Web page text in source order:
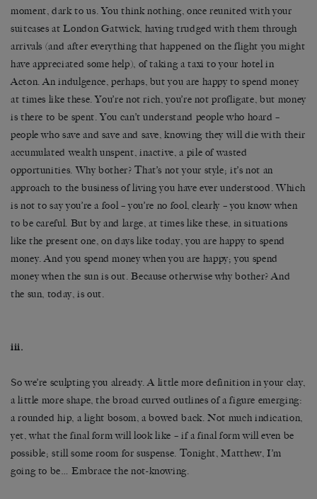
moment, dark to us. You think nothing, once reunited with your
suitcases at London Gatwick, having trudged with them through
arrivals (and after everything that happened on the flight you might
have appreciated some help), of taking a taxi to your hotel in
Acton. An indulgence, perhaps, but you are happy to spend money
at times like these. You’re not rich, you’re not profligate, but money
is there to be spent. You can’t understand people who hoard –
people who save and save and save, knowing they will die with their
accumulated wealth unspent, inactive, a pile of wasted
opportunities. Why bother? That’s not your style; it’s not an
approach to the business of living you have ever understood. Which
is not to say you’re a fool – you’re no fool, clearly – you know when
to be careful. But by and large, at times like these, in situations
like the present one, on days like today, you are happy to spend
money. And you spend money when you are happy; you spend
money when the sun is out. Because otherwise why bother? And
the sun, today, is out.
iii.
So we’re sculpting you already. A little more definition in your clay,
a little more shape, the broad curved outlines of a figure emerging:
a rounded hip, a light bosom, a bowed back. Not much indication,
yet, what the final form will look like – if a final form will even be
possible; still some room for suspense. Tonight, Matthew, I’m
going to be… Embrace the not-knowing.